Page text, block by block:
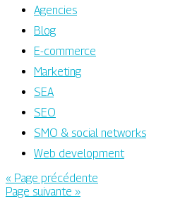
Agencies
Blog
E-commerce
Marketing
SEA
SEO
SMO & social networks
Web development
« Page précédente
Page suivante »